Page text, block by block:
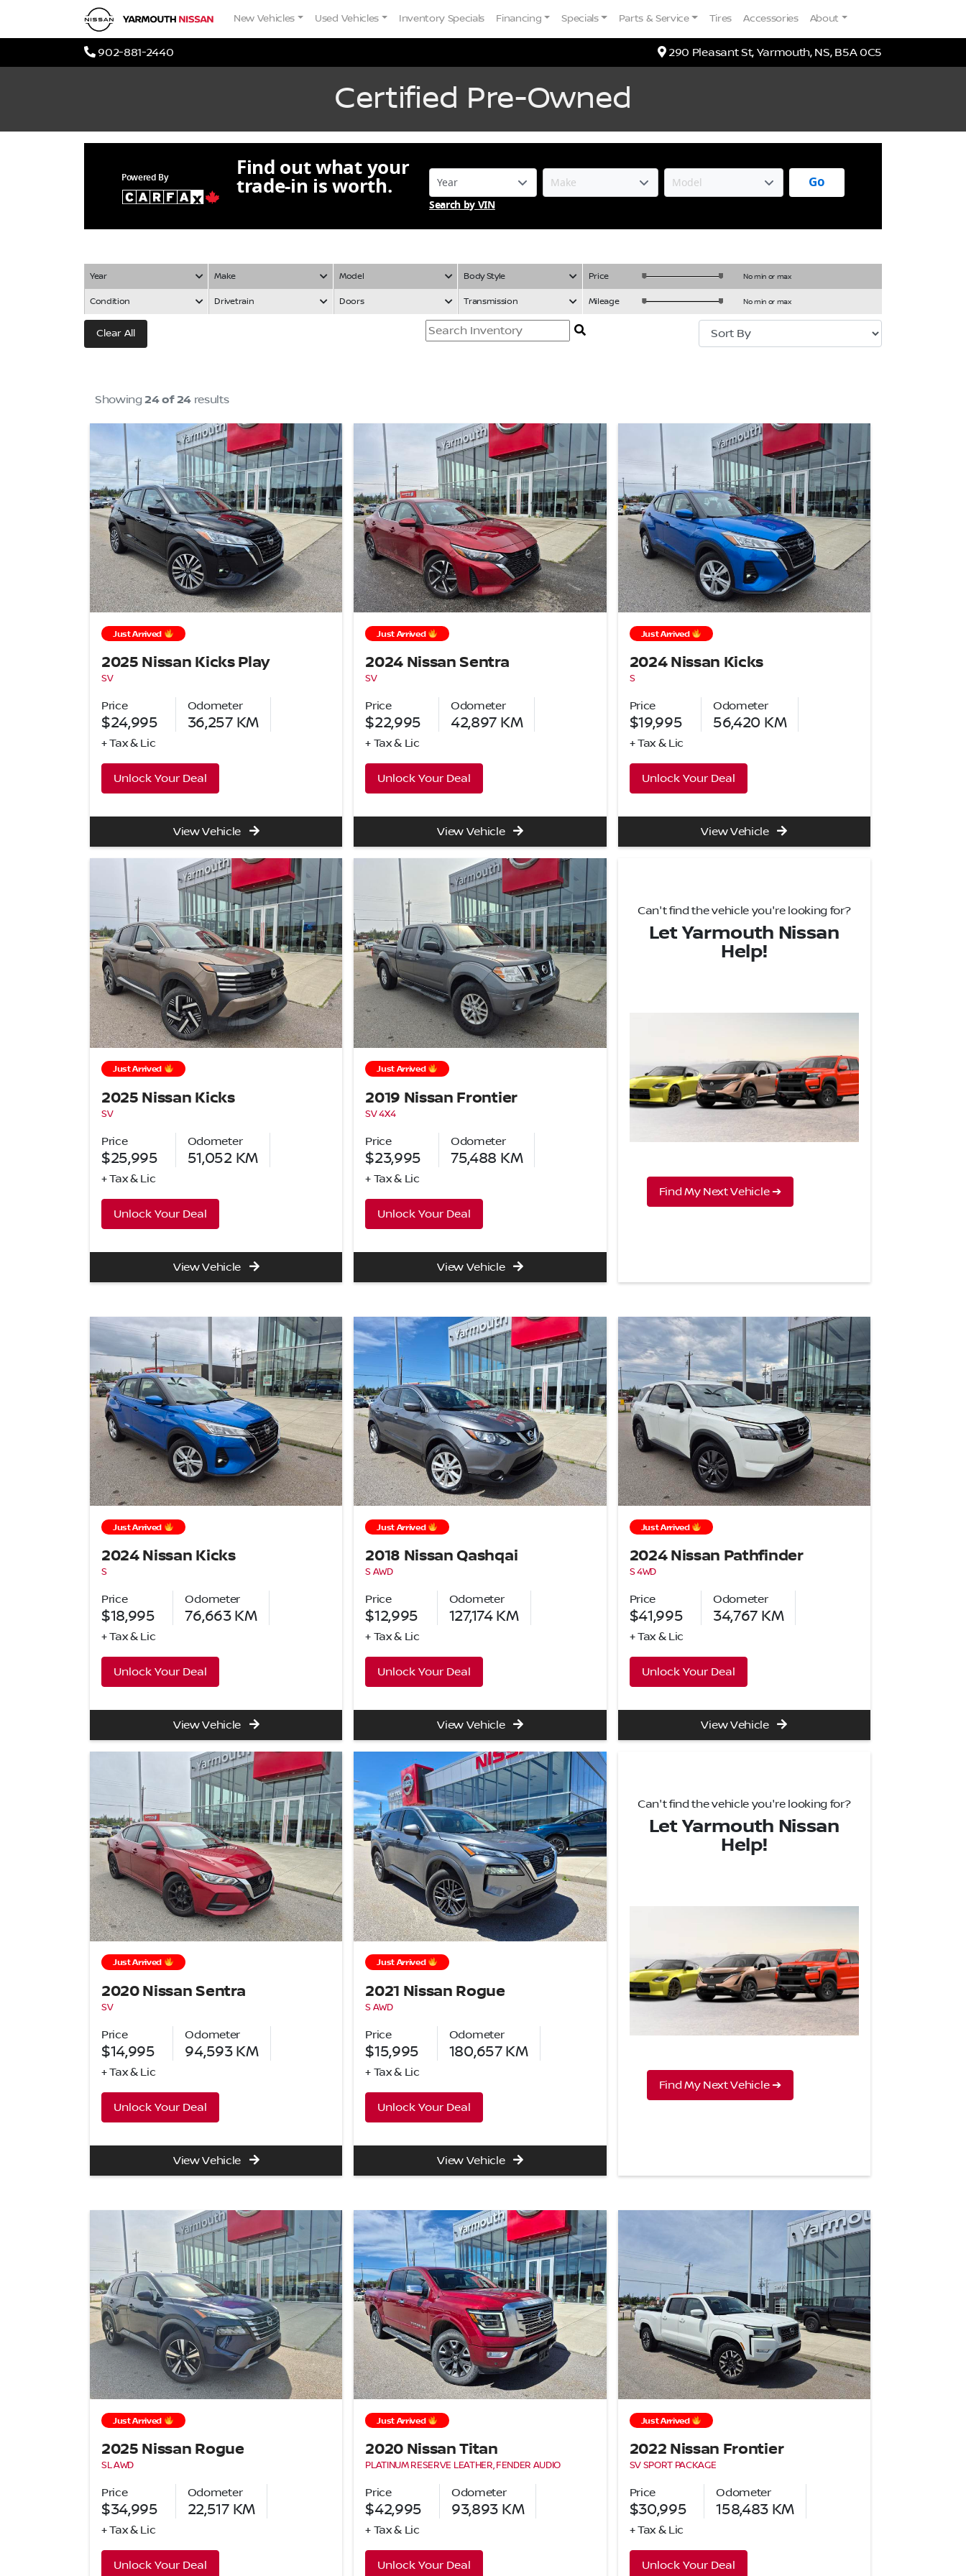
Yarmouth Nissan
New Vehicles Used Vehicles Inventory Specials Financing Specials Parts & Service Tires Accessories About
Phone Icon
902-881-2440 Map location Icon
290 Pleasant St, Yarmouth, NS, B5A 0C5
Certified Pre-Owned
Powered By Find out what your
trade-in is worth. Go
Search by VIN
Year Make Model Body Style Price No min or max
Condition Drivetrain Doors Transmission Mileage No min or max
Clear All
Showing24 of 24 results
Just Arrived
2025 Nissan Kicks Play
SV
Price
$24,995
+ Tax & Lic
Odometer
36,257 KM
Unlock Your Deal
View Vehicle
Just Arrived
2024 Nissan Sentra
SV
Price
$22,995
+ Tax & Lic
Odometer
42,897 KM
Unlock Your Deal
View Vehicle
Just Arrived
2024 Nissan Kicks
S
Price
$19,995
+ Tax & Lic
Odometer
56,420 KM
Unlock Your Deal
View Vehicle
Just Arrived
2025 Nissan Kicks
SV
Price
$25,995
+ Tax & Lic
Odometer
51,052 KM
Unlock Your Deal
View Vehicle
Just Arrived
2019 Nissan Frontier
SV 4X4
Price
$23,995
+ Tax & Lic
Odometer
75,488 KM
Unlock Your Deal
View Vehicle
Can't find the vehicle you're looking for?
Let Yarmouth Nissan
Help!
Find My Next Vehicle ➔
Just Arrived
2024 Nissan Kicks
S
Price
$18,995
+ Tax & Lic
Odometer
76,663 KM
Unlock Your Deal
View Vehicle
Just Arrived
2018 Nissan Qashqai
S AWD
Price
$12,995
+ Tax & Lic
Odometer
127,174 KM
Unlock Your Deal
View Vehicle
Just Arrived
2024 Nissan Pathfinder
S 4WD
Price
$41,995
+ Tax & Lic
Odometer
34,767 KM
Unlock Your Deal
View Vehicle
Just Arrived
2020 Nissan Sentra
SV
Price
$14,995
+ Tax & Lic
Odometer
94,593 KM
Unlock Your Deal
View Vehicle
Just Arrived
2021 Nissan Rogue
S AWD
Price
$15,995
+ Tax & Lic
Odometer
180,657 KM
Unlock Your Deal
View Vehicle
Can't find the vehicle you're looking for?
Let Yarmouth Nissan
Help!
Find My Next Vehicle ➔
Just Arrived
2025 Nissan Rogue
SL AWD
Price
$34,995
+ Tax & Lic
Odometer
22,517 KM
Unlock Your Deal
Just Arrived
2020 Nissan Titan
PLATINUM RESERVE LEATHER, FENDER AUDIO
Price
$42,995
+ Tax & Lic
Odometer
93,893 KM
Unlock Your Deal
Just Arrived
2022 Nissan Frontier
SV SPORT PACKAGE
Price
$30,995
+ Tax & Lic
Odometer
158,483 KM
Unlock Your Deal